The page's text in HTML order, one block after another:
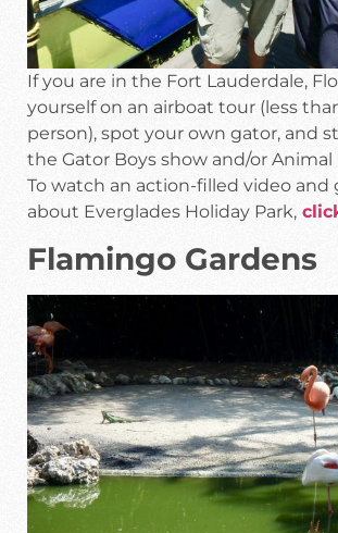
If you are in the Fort Lauderdale,
yourself on an airboat tour (less
person), spot your own gator, and
the Gator Boys show and/or
To watch an action-filled video and
about Everglades Holiday Park,
Flamingo Gardens